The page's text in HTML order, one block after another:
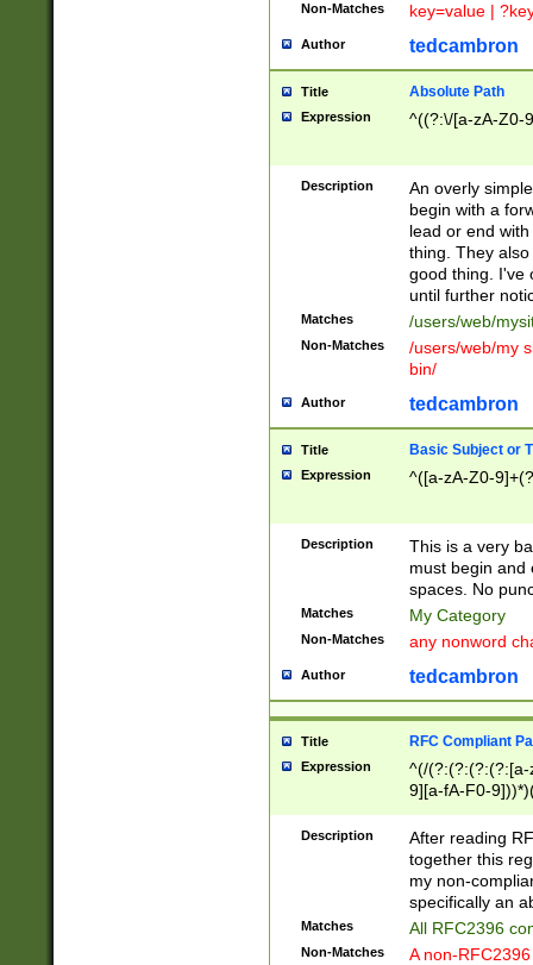
Non-Matches key=value |
Author tedcambron
Title Absolute Path
Expression ^((?:\/[a-zA-Z0-
Description
An overly
begin with a
lead or end
thing. They
good thing. I've
until further
Matches /users/web/
Non-Matches
/users/web/my
bin/
Author tedcambron
Title Basic Subject or
Expression ^([a-zA-Z0-
Description
This is a very
must begin and
spaces. No
Matches My Category
Non-Matches any nonword
Author tedcambron
Title RFC Compliant
Expression
^(/(?:(?:(?:(?:[a-
9][a-fA-F0-
(?:%[a-fA-F0-
zA-Z0-9\\-
9]))*))*))*))$
Description
After reading
together this
my non-
specifically an
Matches All RFC2396
Non-Matches A non-